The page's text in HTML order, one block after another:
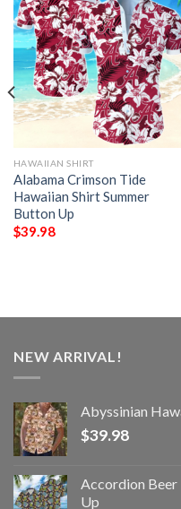
HAWAIIAN SHIRT
Alabama Crimson Tide
Hawaiian Shirt Summer
Button Up
$39.98
NEW ARRIVAL!
Abyssinian
$39.98
Accordion Beer
Up